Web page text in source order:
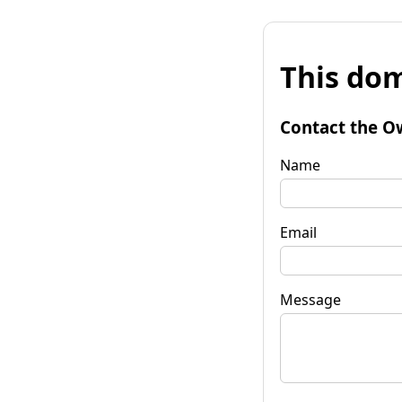
This
Contact the
Name
Email
Message